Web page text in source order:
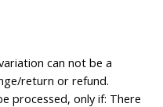
can not be a
return or refund.
processed, only if: There